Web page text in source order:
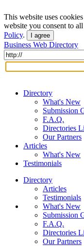
This website uses
website you consent to
Policy. I agree
Business Web Directory
Directory
What's New
Submission
F.A.Q.
Directories
Our Partners
Articles
What's New
Testimonials
Directory
Articles
Testimonials
What's New
Submission
F.A.Q.
Directories
Our Partners